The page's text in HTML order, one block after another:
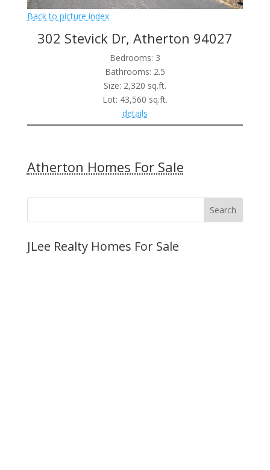
Back to picture index
302 Stevick Dr, Atherton 94027
Bedrooms: 3
Bathrooms: 2.5
Size: 2,320 sq.ft.
Lot: 43,560 sq.ft.
details
Atherton Homes For Sale
JLee Realty Homes For Sale